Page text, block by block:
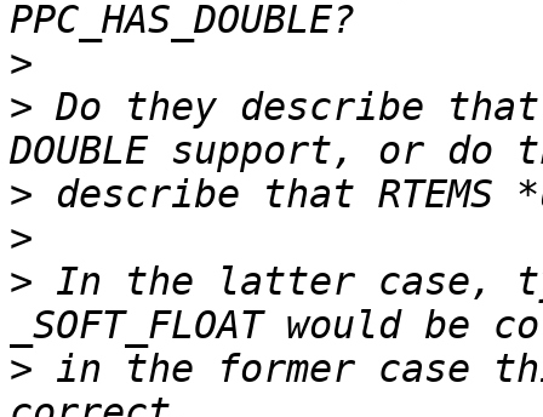
>
> Do they describe that
>
>
> In the latter case,
> in the former case